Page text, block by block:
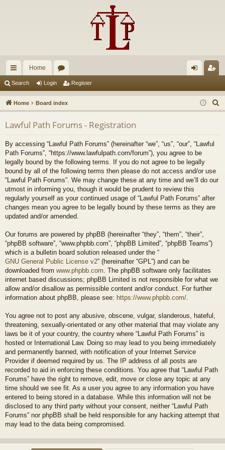
ui
ck
lin
ks
Home
u
m
s
in ist
er
Search Login Register
Home Board index
e
Lawful Path Forums - Registration
By accessing “Lawful Path Forums” (hereinafter “we”, “us”, “our”, “Lawful
Path Forums”, “https://www.lawfulpath.com/forum”), you agree to be
legally bound by the following terms. If you do not agree to be legally
bound by all of the following terms then please do not access and/or use
“Lawful Path Forums”. We may change these at any time and we’ll do our
utmost in informing you, though it would be prudent to review this
regularly yourself as your continued usage of “Lawful Path Forums” after
changes mean you agree to be legally bound by these terms as they are
updated and/or amended.
Our forums are powered by phpBB (hereinafter “they”, “them”, “their”,
“phpBB software”, “www.phpbb.com”, “phpBB Limited”, “phpBB Teams”)
which is a bulletin board solution released under the “
GNU General Public License v2” (hereinafter “GPL”) and can be
downloaded from www.phpbb.com . The phpBB software only facilitates
internet based discussions; phpBB Limited is not responsible for what we
allow and/or disallow as permissible content and/or conduct. For further
information about phpBB, please see: https://www.phpbb.com/
You agree not to post any abusive, obscene, vulgar, slanderous, hateful,
threatening, sexually-orientated or any other material that may violate any
laws be it of your country, the country where “Lawful Path Forums” is
hosted or International Law. Doing so may lead to you being immediately
and permanently banned, with notification of your Internet Service
Provider if deemed required by us. The IP address of all posts are
recorded to aid in enforcing these conditions. You agree that “Lawful Path
Forums” have the right to remove, edit, move or close any topic at any
time should we see fit. As a user you agree to any information you have
entered to being stored in a database. While this information will not be
disclosed to any third party without your consent, neither “Lawful Path
Forums” nor phpBB shall be held responsible for any hacking attempt that
may lead to the data being compromised.